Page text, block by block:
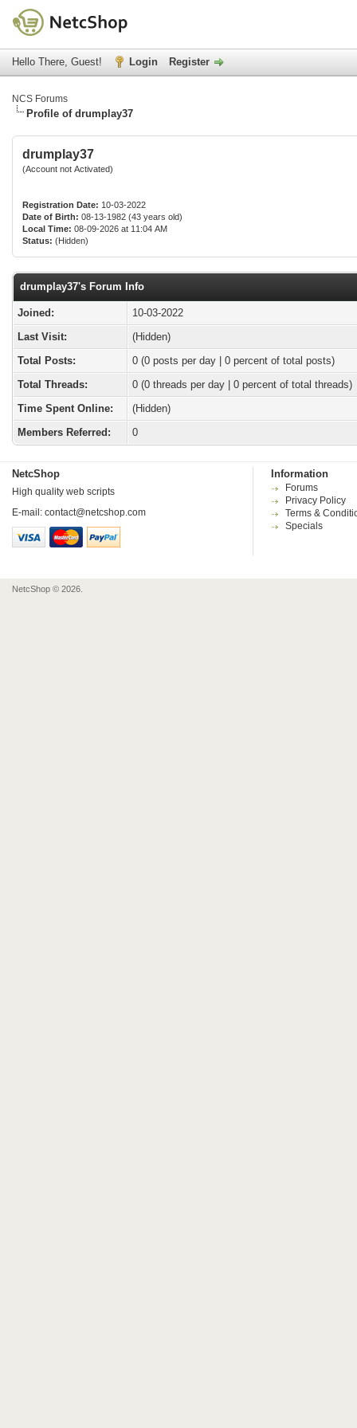
Hello There, Guest! Login Register
NCS Forums
Profile of drumplay37
drumplay37
(Account not Activated)
Registration Date: 10-03-2022
Date of Birth: 08-13-1982 (43 years old)
Local Time: 08-09-2026 at 11:04 AM
Status: (Hidden)
drumplay37's Forum Info
Joined:
10-03-2022
Last Visit:
(Hidden)
Total Posts:
0 (0 posts per day | 0 percent of total posts)
Total Threads:
0 (0 threads per day | 0 percent of total threads)
Time Spent Online:
(Hidden)
Members Referred:
0
NetcShop
High quality web scripts
E-mail: contact@netcshop.com
Information
Forums
Privacy Policy
Terms &
Specials
NetcShop © 2026.